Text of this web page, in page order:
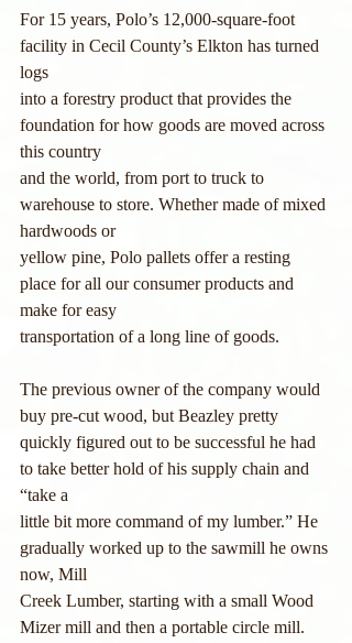
For 15 years, Polo’s 12,000-square-foot
facility in Cecil County’s Elkton has turned
logs
into a forestry product that provides the
foundation for how goods are moved across
this country
and the world, from port to truck to
warehouse to store. Whether made of mixed
hardwoods or
yellow pine, Polo pallets offer a resting
place for all our consumer products and
make for easy
transportation of a long line of goods.
The previous owner of the company would
buy pre-cut wood, but Beazley pretty
quickly figured out to be successful he had
to take better hold of his supply chain and
“take a
little bit more command of my lumber.” He
gradually worked up to the sawmill he owns
now, Mill
Creek Lumber, starting with a small Wood
Mizer mill and then a portable circle mill.